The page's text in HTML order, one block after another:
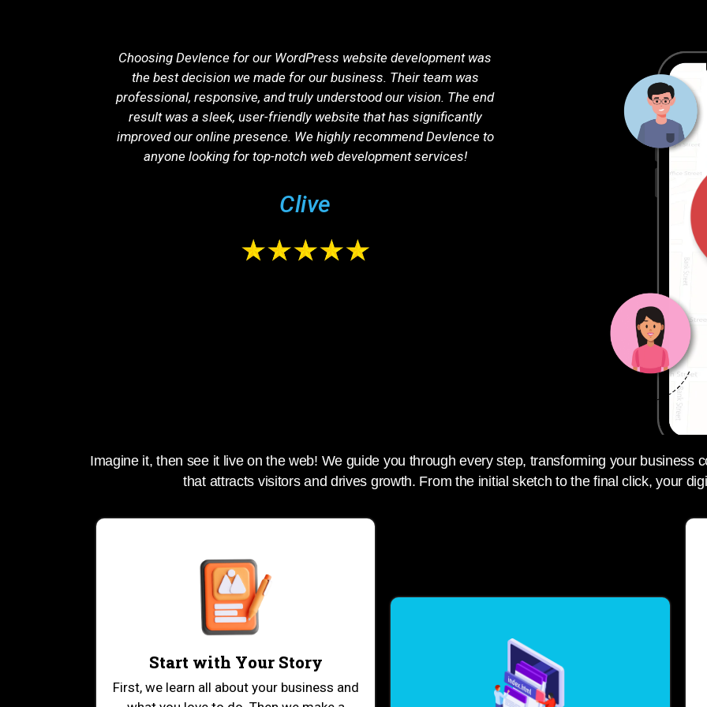
Choosing Devlence for our WordPress website development was
the best decision we made for our business. Their team was
professional, responsive, and truly understood our vision. The end
result was a sleek, user-friendly website that has significantly
improved our online presence. We highly recommend Devlence to
anyone looking for top-notch web development services!
Clive
Devlence exceeded our
consultation to the final
and support. Our new
highly functional, with all
online business. Thank you,
Imagine it, then see it live on the web! We guide you through every step, transforming your business
that attracts visitors and drives growth. From the initial sketch to the final click, your
Start with Your Story
First, we learn all about your business and